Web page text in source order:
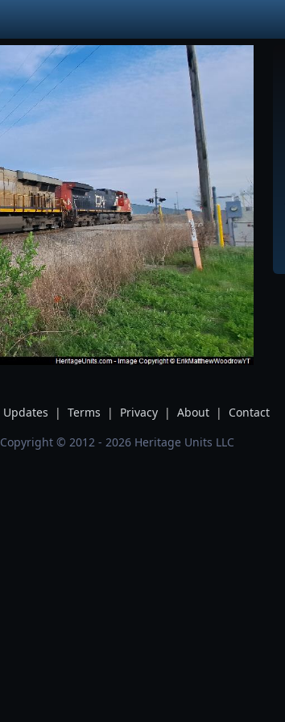
Updates | Terms | Privacy | About |
Contact
Copyright © 2012 - 2026 Heritage Units LLC